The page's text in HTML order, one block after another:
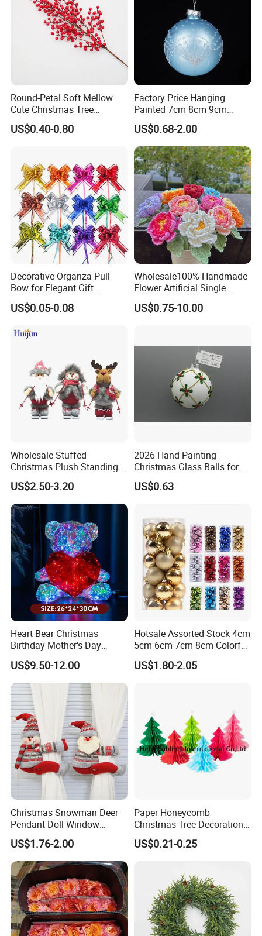
Round-Petal Soft Mellow
Cute Christmas Tree
Artificial Flower
US$0.40-0.80
Factory Price Hanging
Painted 7cm 8cm 9cm
Glass Christmas Balls for
Decoration
US$0.68-2.00
Decorative Organza Pull
Bow for Elegant Gift
Wrapping Solutions
US$0.05-0.08
Wholesale100% Handmade
Flower Artificial Single
Flowers Chinese Peony
Flower Crochet Flower
US$0.75-10.00
Wholesale Stuffed
Christmas Plush Standing
Doll for Xmas Holiday
Home Decor
US$2.50-3.20
2026 Hand Painting
Christmas Glass Balls for
Tree Decoration
US$0.63
Heart Bear Christmas
Birthday Mother's Day
Decoration Lighting for
Wedding Event Other Party
Supplies
US$9.50-12.00
Hotsale Assorted Stock 4cm
5cm 6cm 7cm 8cm Colorful
Plastic Christmas Balls
US$1.80-2.05
Christmas Snowman Deer
Pendant Doll Window
Decoration Curtain Buckle
US$1.76-2.00
Paper Honeycomb
Christmas Tree Decorations
with Glitter Star - New
Design
US$0.21-0.25